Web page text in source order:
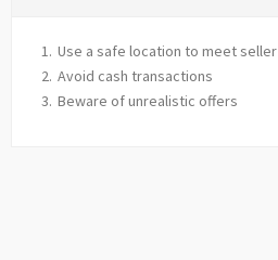
Use a safe location to meet seller
Avoid cash transactions
Beware of unrealistic offers